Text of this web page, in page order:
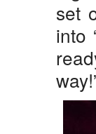
set
into